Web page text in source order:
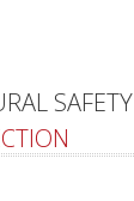
SAFETY